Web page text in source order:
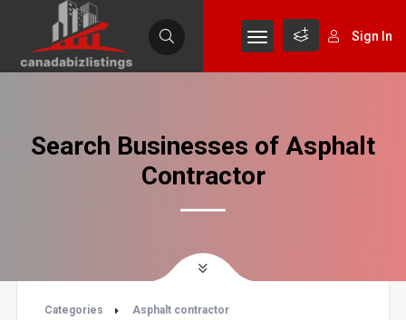
Sign In
Search Businesses of Asphalt
Contractor
Categories Asphalt contractor